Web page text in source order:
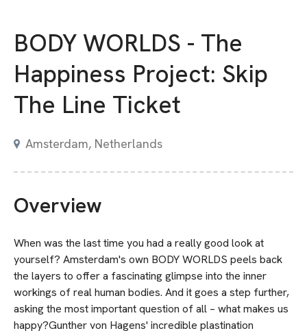
BODY WORLDS - The
Happiness Project: Skip
The Line Ticket
Amsterdam, Netherlands
Overview
When was the last time you had a really good look at
yourself? Amsterdam's own BODY WORLDS peels back
the layers to offer a fascinating glimpse into the inner
workings of real human bodies. And it goes a step further,
asking the most important question of all – what makes us
happy?Gunther von Hagens' incredible plastination